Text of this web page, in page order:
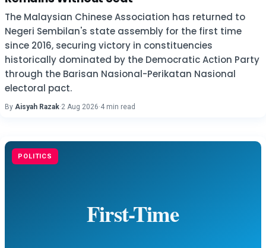
The Malaysian Chinese Association has returned to
Negeri Sembilan's state assembly for the first time
since 2016, securing victory in constituencies
historically dominated by the Democratic Action Party
through the Barisan Nasional-Perikatan Nasional
electoral pact.
By Aisyah Razak·2 Aug 2026·4 min read
POLITICS